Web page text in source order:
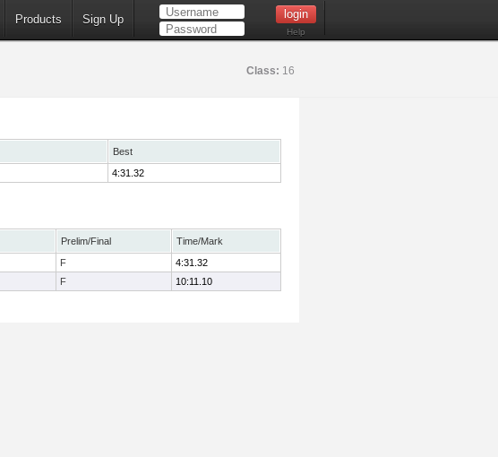
Products Sign Up
Help
Class: 16
Best
4:31.32
Prelim/Final
Time/Mark
F
4:31.32
F 10:11.10